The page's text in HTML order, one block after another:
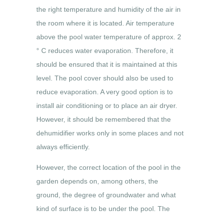
the right temperature and humidity of the air in
the room where it is located. Air temperature
above the pool water temperature of approx. 2
° C reduces water evaporation. Therefore, it
should be ensured that it is maintained at this
level. The pool cover should also be used to
reduce evaporation. A very good option is to
install air conditioning or to place an air dryer.
However, it should be remembered that the
dehumidifier works only in some places and not
always efficiently.
However, the correct location of the pool in the
garden depends on, among others, the
ground, the degree of groundwater and what
kind of surface is to be under the pool. The